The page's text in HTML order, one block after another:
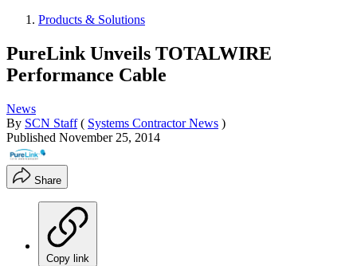
Products & Solutions
PureLink Unveils TOTALWIRE
Performance Cable
News
By SCN Staff ( Systems Contractor News )
Published November 25, 2014
Share
Copy link